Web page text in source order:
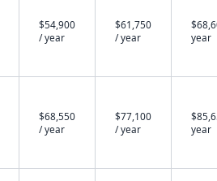
$54,900
/ year
$61,750
/ year
year
$68,550
/ year
$77,100
/ year
year